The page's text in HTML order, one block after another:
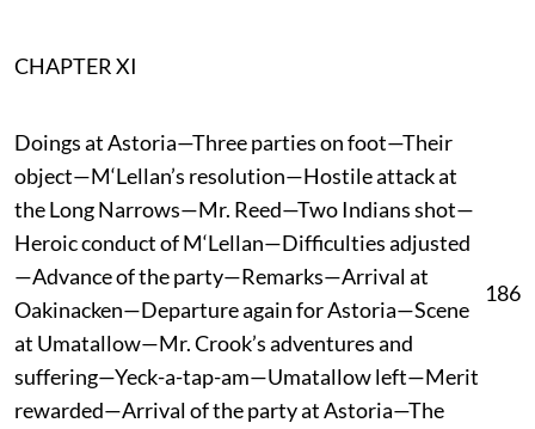
CHAPTER XI
Doings at Astoria—Three parties on foot—Their
object—M‘Lellan’s resolution—Hostile attack at
the Long Narrows—Mr. Reed—Two Indians shot—
Heroic conduct of M‘Lellan—Difficulties adjusted
—Advance of the party—Remarks—Arrival at
Oakinacken—Departure again for Astoria—Scene
at Umatallow—Mr. Crook’s adventures and
suffering—Yeck-a-tap-am—Umatallow left—Merit
rewarded—Arrival of the party at Astoria—The
186